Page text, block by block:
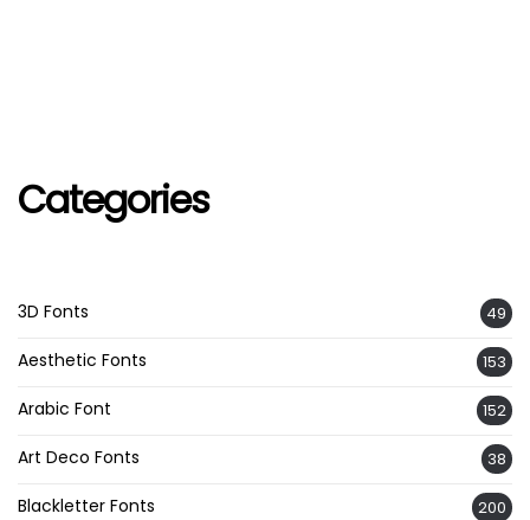
Categories
3D Fonts 49
Aesthetic Fonts 153
Arabic Font 152
Art Deco Fonts 38
Blackletter Fonts 200